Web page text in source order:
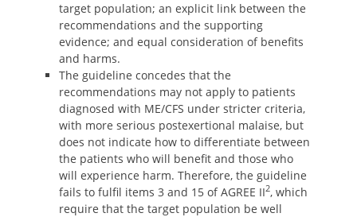
target population; an explicit link between the
recommendations and the supporting
evidence; and equal consideration of benefits
and harms.
The guideline concedes that the
recommendations may not apply to patients
diagnosed with ME/CFS under stricter criteria,
with more serious postexertional malaise, but
does not indicate how to differentiate between
the patients who will benefit and those who
will experience harm. Therefore, the guideline
fails to fulfil items 3 and 15 of AGREE II2, which
require that the target population be well